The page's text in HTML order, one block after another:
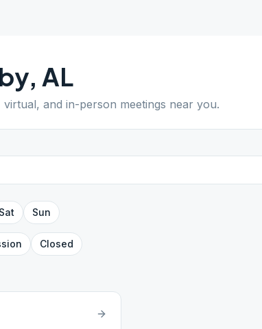
, AL
virtual, and in-person meetings near you.
Sat Sun
Closed